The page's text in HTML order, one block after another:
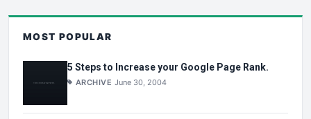
MOST POPULAR
5 Steps to Increase your Google Page Rank.
ARCHIVE June 30, 2004